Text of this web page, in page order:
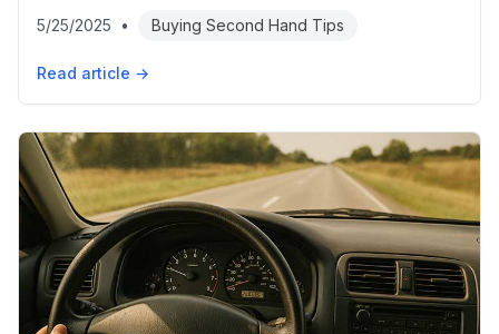
5/25/2025 • Buying Second Hand Tips
Read article →